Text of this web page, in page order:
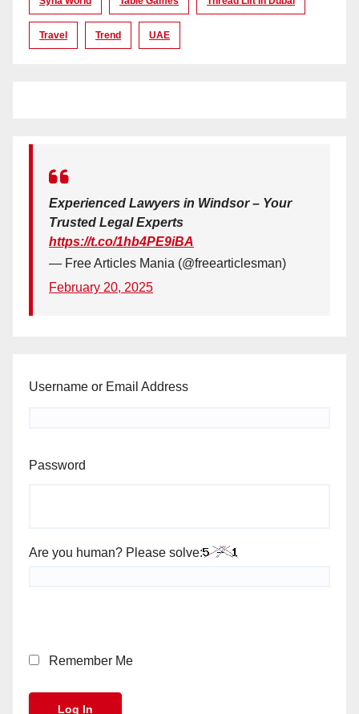
Travel Trend UAE
Experienced Lawyers in Windsor – Your
Trusted Legal Experts
https://t.co/1hb4PE9iBA
— Free Articles Mania (@freearticlesman)
February 20, 2025
Username or Email Address
Password
Are you human? Please solve:
Remember Me